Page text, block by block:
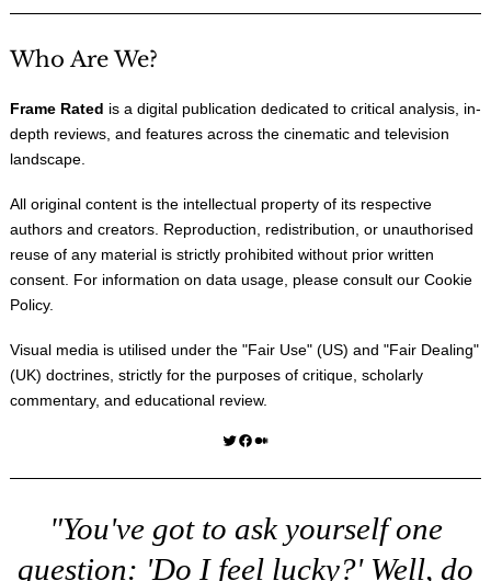
Who Are We?
Frame Rated is a digital publication dedicated to critical analysis, in-
depth reviews, and features across the cinematic and television
landscape.
All original content is the intellectual property of its respective
authors and creators. Reproduction, redistribution, or unauthorised
reuse of any material is strictly prohibited without prior written
consent. For information on data usage, please consult our Cookie
Policy.
Visual media is utilised under the "Fair Use" (US) and "Fair Dealing"
(UK) doctrines, strictly for the purposes of critique, scholarly
commentary, and educational review.
Twitter Facebook Medium
"You've got to ask yourself one
question: 'Do I feel lucky?' Well, do